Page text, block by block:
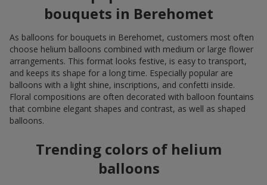
bouquets in Berehomet
As balloons for bouquets in Berehomet, customers most often
choose helium balloons combined with medium or large flower
arrangements. This format looks festive, is easy to transport,
and keeps its shape for a long time. Especially popular are
balloons with a light shine, inscriptions, and confetti inside.
Floral compositions are often decorated with balloon fountains
that combine elegant shapes and contrast, as well as shaped
balloons.
Trending colors of helium
balloons